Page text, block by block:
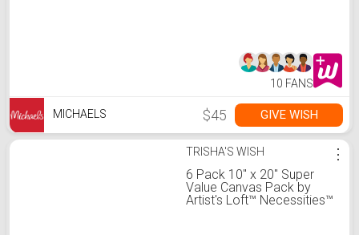
10 FANS
MICHAELS $45 GIVE WISH
TRISHA'S WISH
6 Pack 10" x 20" Super
Value Canvas Pack by
Artist's Loft™ Necessities™
⋮